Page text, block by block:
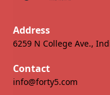
Address
6259 N College Ave.,
Contact
info@forty5.com